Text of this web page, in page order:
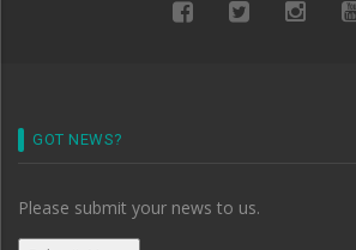
GOT NEWS?
Please submit your news to us.